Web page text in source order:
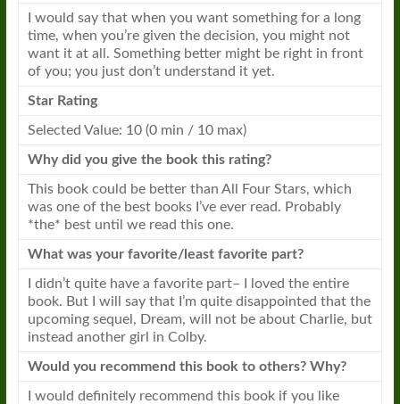
I would say that when you want something for a long
time, when you’re given the decision, you might not
want it at all. Something better might be right in front
of you; you just don’t understand it yet.
Star Rating
Selected Value: 10 (0 min / 10 max)
Why did you give the book this rating?
This bookcould be better than All Four Stars, which
was one of the best booksI’ve ever read. Probably
*the* best until we read this one.
What was your favorite/least favorite part?
I didn’t quite have a favorite part– I loved the entire
book. But I will say that I’m quite disappointed that the
upcoming sequel, Dream, will not be about Charlie, but
instead another girl in Colby.
Would you recommend this book to others? Why?
I would definitely recommend this bookif you like